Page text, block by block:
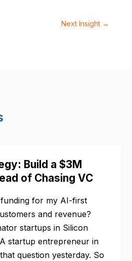
Next Insight →
Build a $3M
of Chasing VC
for my AI-first
and revenue?
startups in Silicon
startup entrepreneur in
question yesterday. So